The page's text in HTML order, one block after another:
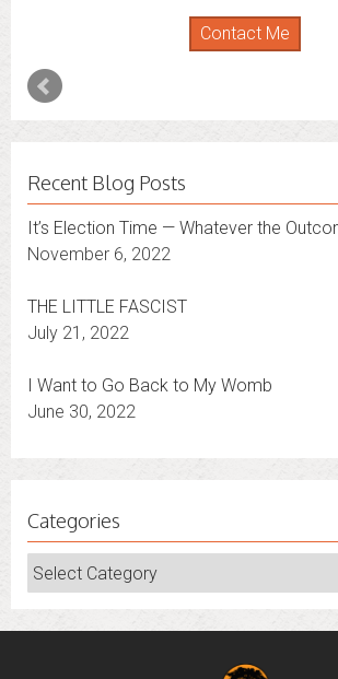
Contact Me
Recent Blog Posts
It’s Election Time — Whatever the
November 6, 2022
THE LITTLE FASCIST
July 21, 2022
I Want to Go Back to My Womb
June 30, 2022
Categories
Categories